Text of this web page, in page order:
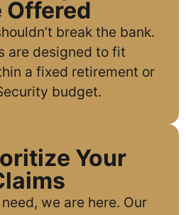
Offered
break the bank.
are designed to fit
a fixed retirement or
budget.
Your
we are here. Our